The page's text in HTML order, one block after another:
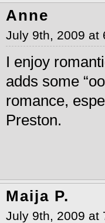
Anne
July 9th, 2009 at
I enjoy
adds some
romance,
Preston.
Maija P.
July 9th, 2009 at